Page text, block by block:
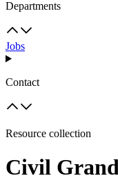
Departments
Jobs
Contact
Resource collection
Civil